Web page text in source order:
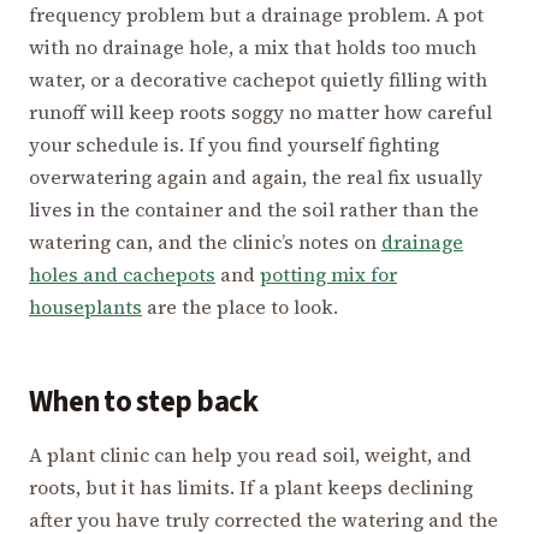
frequency problem but a drainage problem. A pot
with no drainage hole, a mix that holds too much
water, or a decorative cachepot quietly filling with
runoff will keep roots soggy no matter how careful
your schedule is. If you find yourself fighting
overwatering again and again, the real fix usually
lives in the container and the soil rather than the
watering can, and the clinic’s notes on drainage
holes and cachepots andpotting mix for
houseplants are the place to look.
When to step back
A plant clinic can help you read soil, weight, and
roots, but it has limits. If a plant keeps declining
after you have truly corrected the watering and the